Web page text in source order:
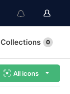
Collections 0
All icons